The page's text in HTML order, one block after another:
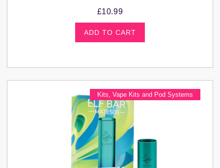
£10.99
ADD TO CART
Kits Vape Kits and Pod Systems